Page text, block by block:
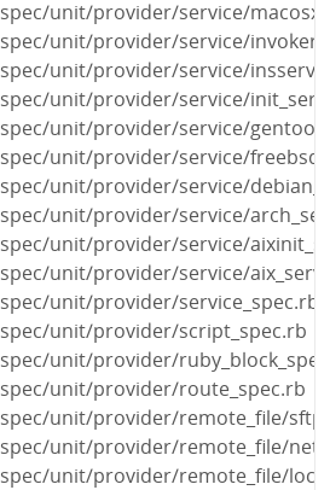
spec/unit/provider/service/
spec/unit/provider/service/
spec/unit/provider/service/
spec/unit/provider/service/
spec/unit/provider/service/
spec/unit/provider/service/
spec/unit/provider/service/
spec/unit/provider/service/
spec/unit/provider/service/
spec/unit/provider/service/
spec/unit/provider/service_spec.rb
spec/unit/provider/script_spec.rb
spec/unit/provider/
spec/unit/provider/route_spec.rb
spec/unit/provider/remote_file/
spec/unit/provider/remote_file/
spec/unit/provider/remote_file/